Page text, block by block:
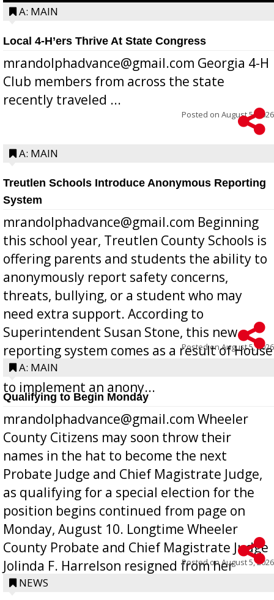
A: MAIN
Local 4-H’ers Thrive At State Congress
mrandolphadvance@gmail.com Georgia 4-H
Club members from across the state
recently traveled ...
Posted on August 5, 2026
A: MAIN
Treutlen Schools Introduce Anonymous Reporting
System
mrandolphadvance@gmail.com Beginning
this school year, Treutlen County Schools is
offering parents and students the ability to
anonymously report safety concerns,
threats, bullying, or a student who may
need extra support. According to
Superintendent Susan Stone, this new
reporting system comes as a result of House
Bill 268, requires all Georgia public schools
to implement an anony...
Posted onAugust 5, 2026
A: MAIN
Qualifying to Begin Monday
mrandolphadvance@gmail.com Wheeler
County Citizens may soon throw their
names in the hat to become the next
Probate Judge and Chief Magistrate Judge,
as qualifying for a special election for the
position begins continued from page on
Monday, August 10. Longtime Wheeler
County Probate and Chief Magistrate Judge
Jolinda F. Harrelson resigned from her
position a few months ago due to hea...
Posted onAugust 5, 2026
NEWS